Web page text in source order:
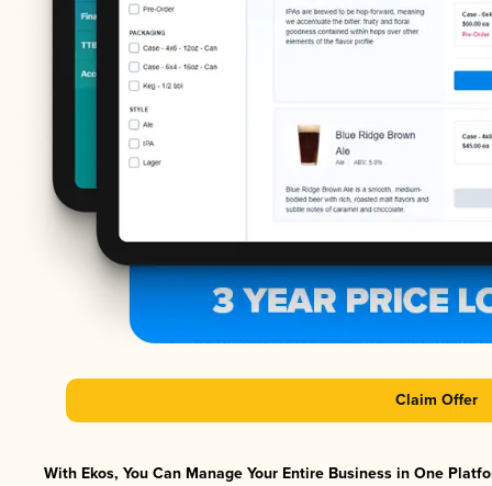
Claim Offer
With Ekos, You Can Manage Your Entire Business in One